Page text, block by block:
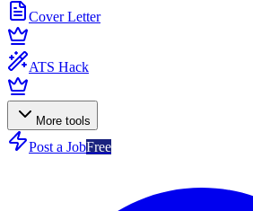
Cover Letter
ATS Hack
More tools
Post a JobFree